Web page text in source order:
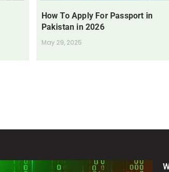
How To Apply For Passport in
Pakistan in 2026
May 29, 2025